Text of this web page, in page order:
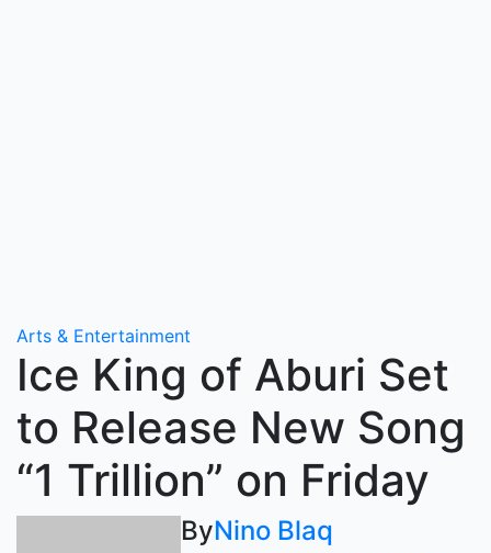
Arts & Entertainment
Ice King of Aburi Set
to Release New Song
“1 Trillion” on Friday
ByNino Blaq